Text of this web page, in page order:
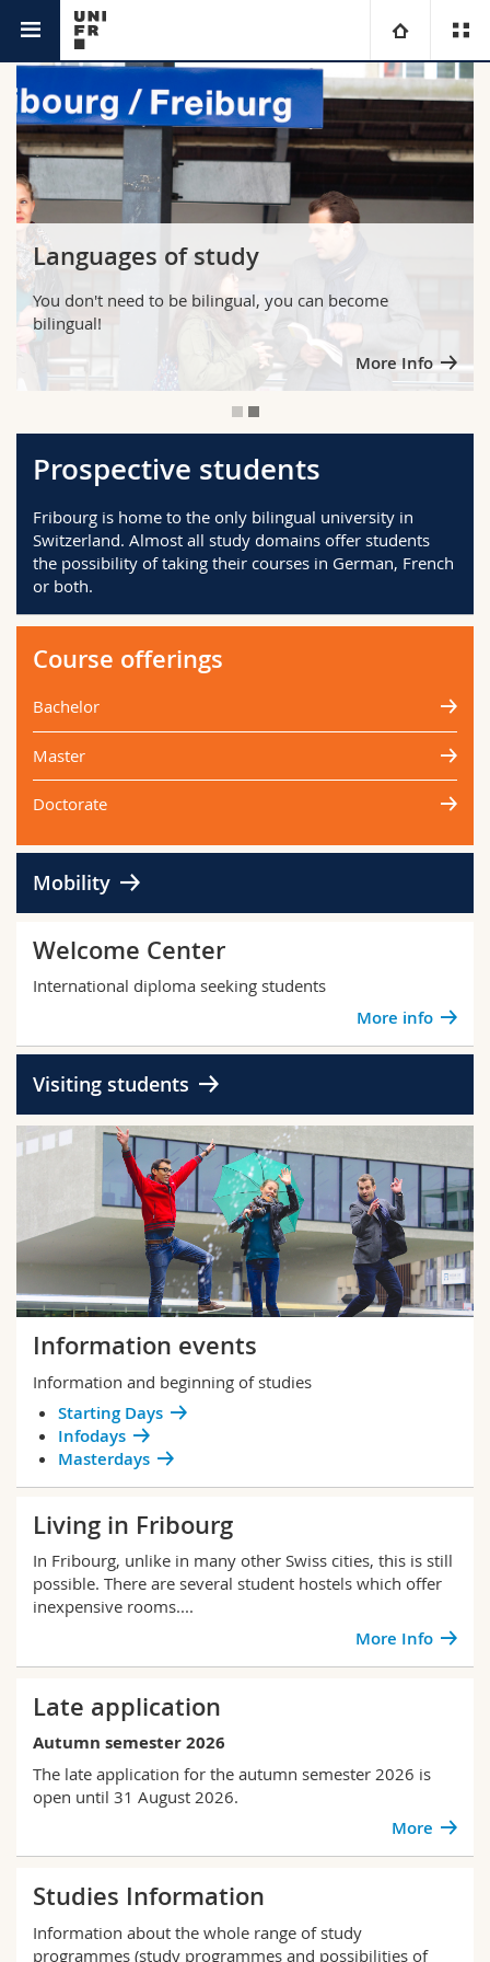
University
Studies
Research
University
Continuing education
Faculties
Law
Management, Economics and Social sciences
Humanities
Interfaculty
You are
Prospective students
Students
Medias
Employees
PhD students
Ressources
Directory
Maps/Orientation
Webmail
Course catalogue
MyUnifr
You are
Languages of study
You don't need to be bilingual, you can become
bilingual!
More Info
Prospective students
Fribourg is home to the only bilingual university in
Switzerland. Almost all study domains offer students
the possibility of taking their courses in German, French
or both.
Course offerings
Bachelor
Master
Doctorate
Mobility
Welcome Center
International diploma seeking students
More info
Visiting students
Information events
Information and beginning of studies
Starting Days
Infodays
Masterdays
Living in Fribourg
In Fribourg, unlike in many other Swiss cities, this is still
possible. There are several student hostels which offer
inexpensive rooms....
More Info
Late application
Autumn semester 2026
The late application for the autumn semester 2026 is
open until 31 August 2026.
More
Studies Information
Information about the whole range of study
programmes (study programmes and possibilities of